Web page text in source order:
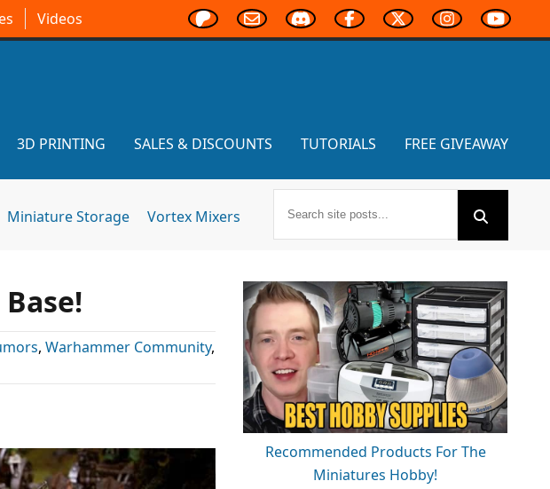
Videos
3D PRINTING SALES & DISCOUNTS TUTORIALS FREE GIVEAWAY
Miniature Storage Vortex Mixers
, Warhammer Community,
Recommended Products For The
Miniatures Hobby!